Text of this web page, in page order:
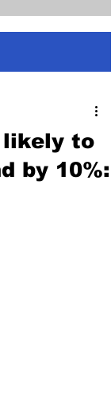
likely to
by 10%: